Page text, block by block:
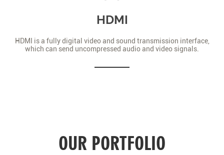
HDMI
HDMI is a fully digital video and sound transmission interface,
which can send uncompressed audio and video signals.
OUR PORTFOLIO